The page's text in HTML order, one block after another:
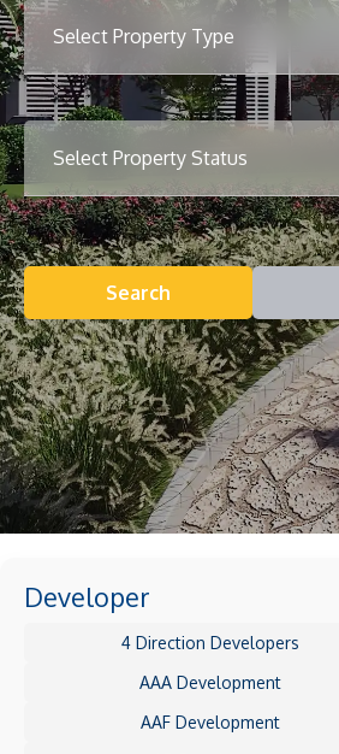
Search
Developer
4 Direction Developers
AAA Development
AAF Development